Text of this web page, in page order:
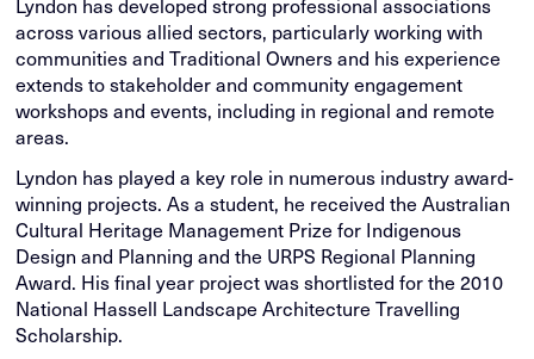
across various allied sectors, particularly working with
communities and Traditional Owners and his experience
extends to stakeholder and community engagement
workshops and events, including in regional and remote
areas.
Lyndon has played a key role in numerous industry award-
winning projects. As a student, he received the Australian
Cultural Heritage Management Prize for Indigenous
Design and Planning and the URPS Regional Planning
Award. His final year project was shortlisted for the 2010
National Hassell Landscape Architecture Travelling
Scholarship.